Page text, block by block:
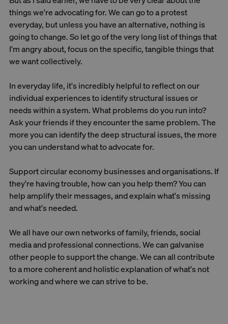
things we're advocating for. We can go to a protest
everyday, but unless you have an alternative, nothing is
going to change. So let go of the very long list of things that
I'm angry about, focus on the specific, tangible things that
we want collectively.
In everyday life, it's incredibly helpful to reflect on our
individual experiences to identify structural issues or
needs within a system. What problems do you run into?
Ask your friends if they encounter the same problem. The
more you can identify the deep structural issues, the more
you can understand what to advocate for.
Support circular economy businesses and organisations. If
they're having trouble, how can you help them? You can
help amplify their messages, and explain what's missing
and what's needed.
We all have our own networks of family, friends, social
media and professional connections. We can galvanise
other people to support the change. We can all contribute
to a more coherent and holistic explanation of what's not
working and where we can strive to be.